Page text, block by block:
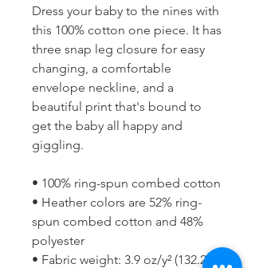
Dress your baby to the nines with
this 100% cotton one piece. It has
three snap leg closure for easy
changing, a comfortable
envelope neckline, and a
beautiful print that's bound to
get the baby all happy and
giggling.
• 100% ring-spun combed cotton
• Heather colors are 52% ring-
spun combed cotton and 48%
polyester
• Fabric weight: 3.9 oz/y² (132.2